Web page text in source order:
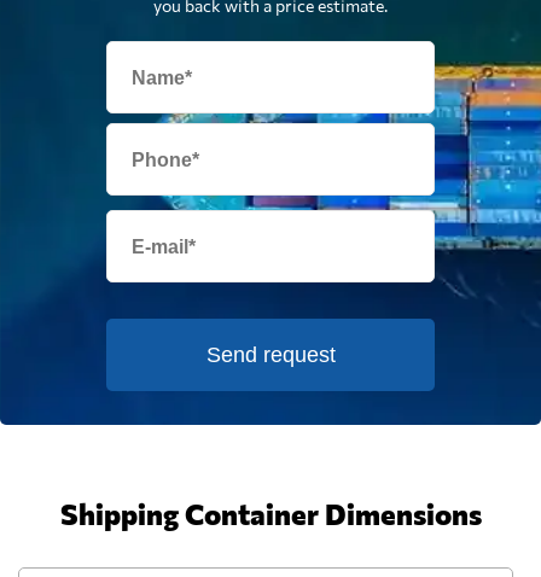
you back with a price estimate.
Send request
Shipping Container Dimensions